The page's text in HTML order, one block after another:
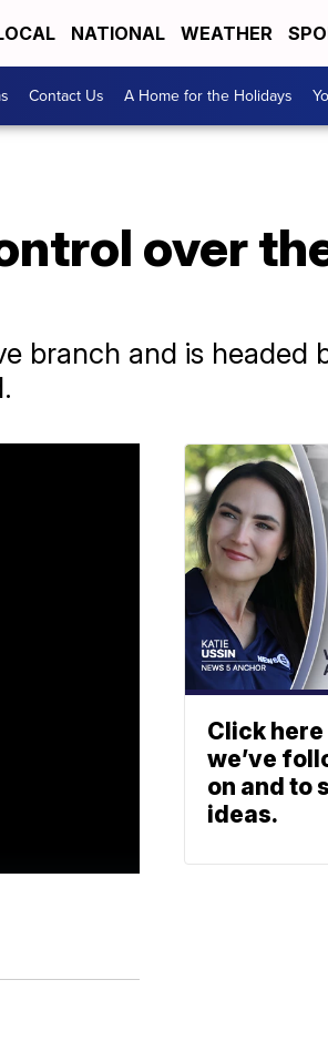
NATIONAL WEATHER
Contact Us A Home for the Holidays
over
branch and is headed
Click
we’ve
on and to
ideas.